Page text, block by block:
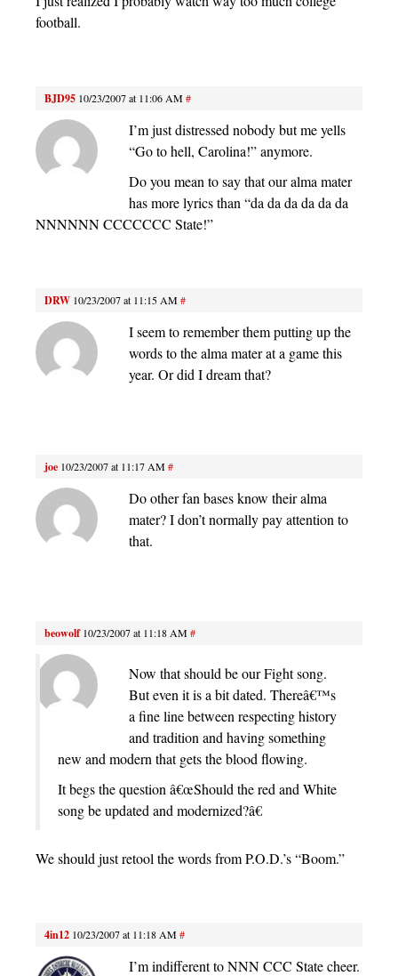
football.
BJD95 10/23/2007 at 11:06 AM#
I’m just distressed nobody but me yells
“Go to hell, Carolina!” anymore.
Do you mean to say that our alma mater
has more lyrics than “da da da da da da
NNNNNN CCCCCCC State!”
DRW 10/23/2007 at 11:15 AM#
I seem to remember them putting up the
words to the alma mater at a game this
year. Or did I dream that?
joe 10/23/2007 at 11:17 AM#
Do other fan bases know their alma
mater? I don’t normally pay attention to
that.
beowolf 10/23/2007 at 11:18 AM#
Now that should be our Fight song.
But even it is a bit dated. Thereâ€™s
a fine line between respecting history
and tradition and having something
new and modern that gets the blood flowing.
It begs the question â€œShould the red and White
song be updated and modernized?â€
We should just retool the words from P.O.D.’s “Boom.”
4in12 10/23/2007 at 11:18 AM#
I’m indifferent to NNN CCC State cheer.